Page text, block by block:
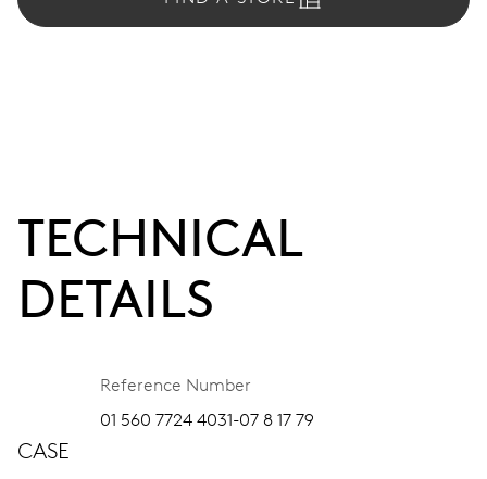
TECHNICAL
DETAILS
Reference Number
01 560 7724 4031-07 8 17 79
CASE